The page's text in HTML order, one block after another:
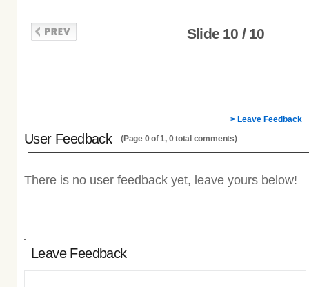
Slide 10 / 10
> Leave Feedback
User Feedback (Page 0 of 1, 0 total comments)
There is no user feedback yet, leave yours below!
Leave Feedback